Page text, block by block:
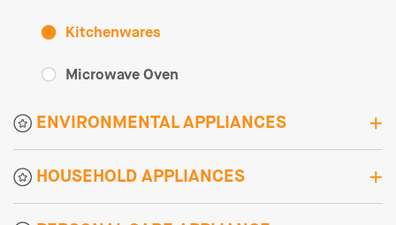
Kitchenwares
Microwave Oven
ENVIRONMENTAL APPLIANCES
HOUSEHOLD APPLIANCES